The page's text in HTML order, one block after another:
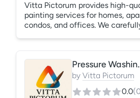
Vitta Pictorum provides high-
painting services for homes,
condos, and offices. We
durable finish.
by Vitta Pictorum
0.0(